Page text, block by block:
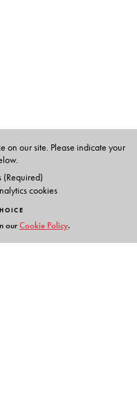
on our site. Please indicate your
(Required)
cookies
ourCookie Policy.